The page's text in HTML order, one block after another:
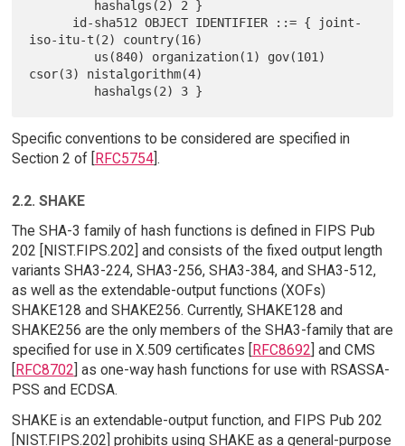
iso-itu-t(2) country(16)
csor(3) nistalgorithm(4)
Specific conventions to be considered are specified in
Section 2 of [RFC5754].
2.2. SHAKE
The SHA-3 family of hash functions is defined in FIPS Pub
202 [NIST.FIPS.202] and consists of the fixed output length
variants SHA3-224, SHA3-256, SHA3-384, and SHA3-512,
as well as the extendable-output functions (XOFs)
SHAKE128 and SHAKE256. Currently, SHAKE128 and
SHAKE256 are the only members of the SHA3-family that are
specified for use in X.509 certificates [RFC8692] and CMS
[RFC8702] as one-way hash functions for use with RSASSA-
PSS and ECDSA.
SHAKE is an extendable-output function, and FIPS Pub 202
[NIST.FIPS.202] prohibits using SHAKE as a general-purpose